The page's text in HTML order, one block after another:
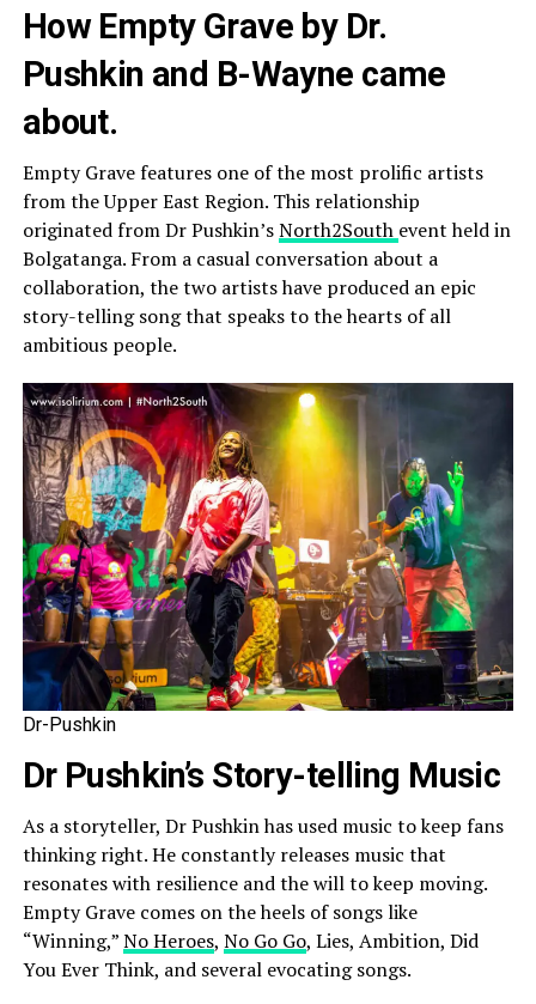
How Empty Grave by Dr.
Pushkin and B-Wayne came
about.
Empty Grave features one of the most prolific artists
from the Upper East Region. This relationship
originated from Dr Pushkin’sNorth2South event held in
Bolgatanga. From a casual conversation about a
collaboration, the two artists have produced an epic
story-telling song that speaks to the hearts of all
ambitious people.
Dr-Pushkin
Dr Pushkin’s Story-telling Music
As a storyteller, Dr Pushkin has used music to keep fans
thinking right. He constantly releases music that
resonates with resilience and the will to keep moving.
Empty Grave comes on the heels of songs like
“Winning,”No Heroes, No Go Go, Lies, Ambition, Did
You Ever Think, and several evocating songs.